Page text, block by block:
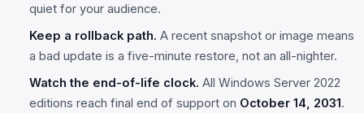
quiet for your audience.
Keep a rollback path. A recent snapshot or image means
a bad update is a five-minute restore, not an all-nighter.
Watch the end-of-life clock. All Windows Server 2022
editions reach final end of support on October 14, 2031.